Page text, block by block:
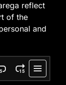
reflect
of the
and